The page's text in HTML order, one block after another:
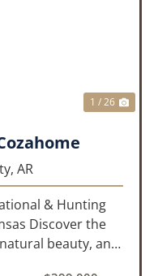
1 / 26
AR
& Hunting
Discover the
beauty, and